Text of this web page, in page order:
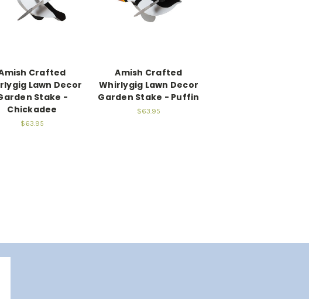
Crafted
Lawn Decor
Stake -
Chickadee
$63.95
Amish Crafted
Whirlygig Lawn Decor
Garden Stake - Puffin
$63.95